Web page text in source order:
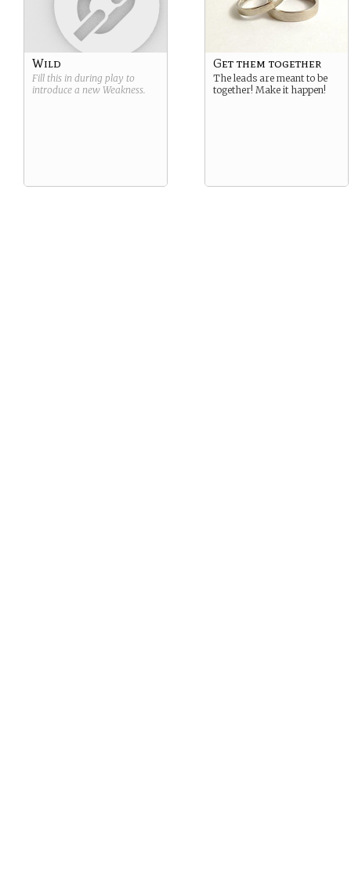
tidbits buried in the
Newspaper of Record if you
know where to look…
Wild
Fill this in during play to
introduce a new Weakness.
Get them together
The leads are meant to be
together! Make it happen!